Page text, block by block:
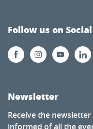
Follow us on
Newsletter
Receive the
informed of all the